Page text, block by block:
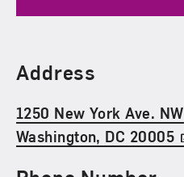
Find Us
Address
1250 New York Ave. NW
Washington, DC 20005